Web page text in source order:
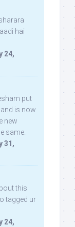
hai
24,
put
is now
new
same.
31,
this
tagged ur
24,